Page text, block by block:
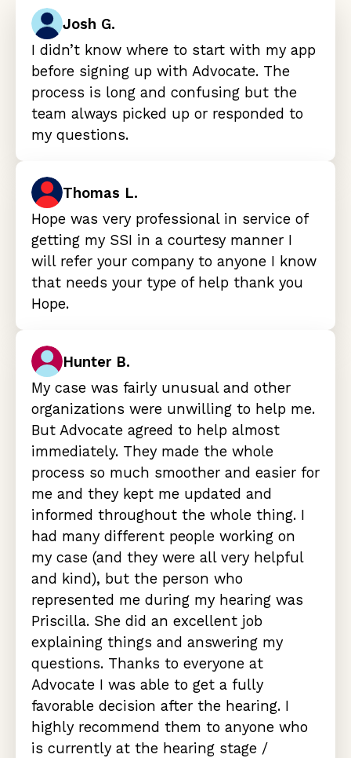
Josh G.
I didn’t know where to start with my app
before signing up with Advocate. The
process is long and confusing but the
team always picked up or responded to
my questions.
Thomas L.
Hope was very professional in service of
getting my SSI in a courtesy manner I
will refer your company to anyone I know
that needs your type of help thank you
Hope.
Hunter B.
My case was fairly unusual and other
organizations were unwilling to help me.
But Advocate agreed to help almost
immediately. They made the whole
process so much smoother and easier for
me and they kept me updated and
informed throughout the whole thing. I
had many different people working on
my case (and they were all very helpful
and kind), but the person who
represented me during my hearing was
Priscilla. She did an excellent job
explaining things and answering my
questions. Thanks to everyone at
Advocate I was able to get a fully
favorable decision after the hearing. I
highly recommend them to anyone who
is currently at the hearing stage /